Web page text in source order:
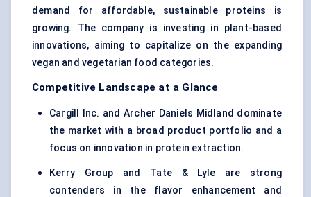
demand for affordable, sustainable proteins is
growing. The company is investing in plant-based
innovations, aiming to capitalize on the expanding
vegan and vegetarian food categories.
Competitive Landscape at a Glance
Cargill Inc. and Archer Daniels Midland dominate
the market with a broad product portfolio and a
focus on innovation in protein extraction.
Kerry Group and Tate & Lyle are strong
contenders in the flavor enhancement and